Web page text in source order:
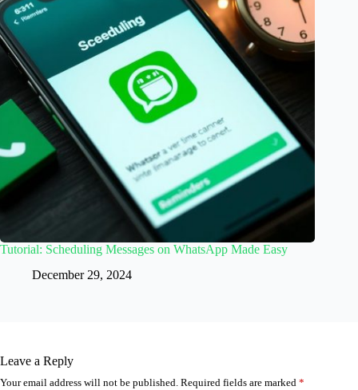
Tutorial: Scheduling Messages on WhatsApp Made Easy
December 29, 2024
Leave a Reply
Your email address will not be published. Required fields are marked *